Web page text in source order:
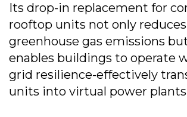
Its drop-in replacement for
rooftop units not only reduces
greenhouse gas emissions
enables buildings to operate
grid resilience-effectively
units into virtual power